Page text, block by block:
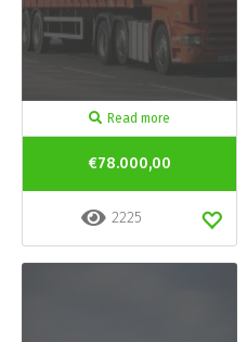
Read more
€78.000,00
2225